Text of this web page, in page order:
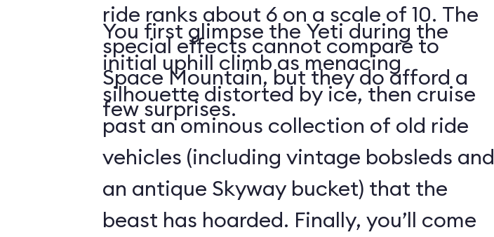
ride ranks about 6 on a scale of 10. The
special effects cannot compare to
Space Mountain, but they do afford a
few surprises.
You first glimpse the Yeti during the
initial uphill climb as menacing
silhouette distorted by ice, then cruise
past an ominous collection of old ride
vehicles (including vintage bobsleds and
an antique Skyway bucket) that the
beast has hoarded. Finally, you’ll come